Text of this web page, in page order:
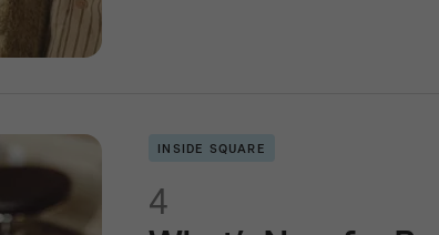
INSIDE SQUARE
4